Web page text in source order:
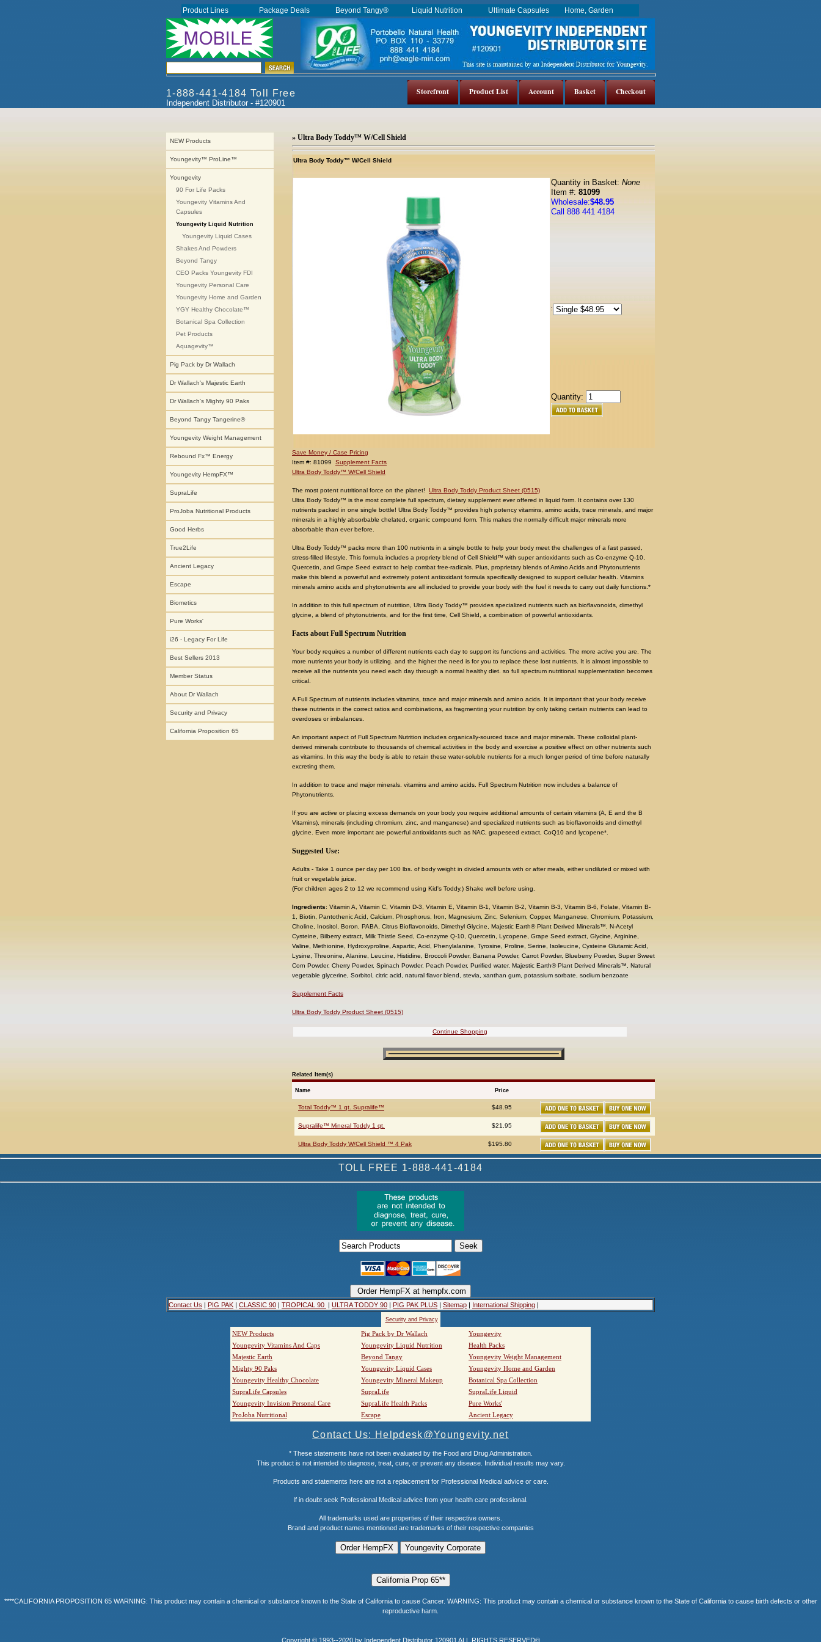
Checkout
Basket
Account
Product List
Storefront
1-888-441-4184 Toll Free
Independent Distributor - #120901
NEW Products
Youngevity™ ProLine™
Youngevity
90 For Life Packs
Youngevity Vitamins And
Capsules
Youngevity Liquid Nutrition
Youngevity Liquid Cases
Shakes And Powders
Beyond Tangy
CEO Packs Youngevity FDI
Youngevity Personal Care
Youngevity Home and Garden
YGY Healthy Chocolate™
Botanical Spa Collection
Pet Products
Aquagevity™
Pig Pack by Dr Wallach
Dr Wallach's Majestic Earth
Dr Wallach's Mighty 90 Paks
Beyond Tangy Tangerine®
Youngevity Weight Management
Rebound Fx™ Energy
Youngevity HempFX™
SupraLife
ProJoba Nutritional Products
Good Herbs
True2Life
Ancient Legacy
Escape
Biometics
Pure Works'
i26 - Legacy For Life
Best Sellers 2013
Member Status
About Dr Wallach
Security and Privacy
California Proposition 65
» Ultra Body Toddy™ W/Cell Shield
Ultra Body Toddy™ W/Cell Shield
Quantity in Basket: None
Item #: 81099
Wholesale:$48.95
Call 888 441 4184
:
Quantity:
Save Money / Case Pricing
Item #: 81099 Supplement Facts
Ultra Body Toddy™ W/Cell Shield
The most potent nutritional force on the planet! Ultra Body Toddy Product Sheet (0515)
Ultra Body Toddy™ is the most complete full spectrum, dietary supplement ever offered in liquid form. It contains over 130
nutrients packed in one single bottle! Ultra Body Toddy™ provides high potency vitamins, amino acids, trace minerals, and major
minerals in a highly absorbable chelated, organic compound form. This makes the normally difficult major minerals more
absorbable than ever before.
Ultra Body Toddy™ packs more than 100 nutrients in a single bottle to help your body meet the challenges of a fast passed,
stress-filled lifestyle. This formula includes a propriety blend of Cell Shield™ with super antioxidants such as Co-enzyme Q-10,
Quercetin, and Grape Seed extract to help combat free-radicals. Plus, proprietary blends of Amino Acids and Phytonutrients
make this blend a powerful and extremely potent antioxidant formula specifically designed to support cellular health. Vitamins
minerals amino acids and phytonutrients are all included to provide your body with the fuel it needs to carry out daily functions.*
In addition to this full spectrum of nutrition, Ultra Body Toddy™ provides specialized nutrients such as bioflavonoids, dimethyl
glycine, a blend of phytonutrients, and for the first time, Cell Shield, a combination of powerful antioxidants.
Facts about Full Spectrum Nutrition
Your body requires a number of different nutrients each day to support its functions and activities. The more active you are. The
more nutrients your body is utilizing. and the higher the need is for you to replace these lost nutrients. It is almost impossible to
receive all the nutrients you need each day through a normal healthy diet. so full spectrum nutritional supplementation becomes
critical.
A Full Spectrum of nutrients includes vitamins, trace and major minerals and amino acids. It is important that your body receive
these nutrients in the correct ratios and combinations, as fragmenting your nutrition by only taking certain nutrients can lead to
overdoses or imbalances.
An important aspect of Full Spectrum Nutrition includes organically-sourced trace and major minerals. These colloidal plant-
derived minerals contribute to thousands of chemical activities in the body and exercise a positive effect on other nutrients such
as vitamins. In this way the body is able to retain these water-soluble nutrients for a much longer period of time before naturally
excreting them.
In addition to trace and major minerals. vitamins and amino acids. Full Spectrum Nutrition now includes a balance of
Phytonutrients.
If you are active or placing excess demands on your body you require additional amounts of certain vitamins (A, E and the B
Vitamins), minerals (including chromium, zinc, and manganese) and specialized nutrients such as bioflavonoids and dimethyl
glycine. Even more important are powerful antioxidants such as NAC, grapeseed extract, CoQ10 and lycopene*.
Suggested Use:
Adults - Take 1 ounce per day per 100 lbs. of body weight in divided amounts with or after meals, either undiluted or mixed with
fruit or vegetable juice.
(For children ages 2 to 12 we recommend using Kid's Toddy.) Shake well before using.
Ingredients: Vitamin A, Vitamin C, Vitamin D-3, Vitamin E, Vitamin B-1, Vitamin B-2, Vitamin B-3, Vitamin B-6, Folate, Vitamin B-
1, Biotin, Pantothenic Acid, Calcium, Phosphorus, Iron, Magnesium, Zinc, Selenium, Copper, Manganese, Chromium, Potassium,
Choline, Inositol, Boron, PABA, Citrus Bioflavonoids, Dimethyl Glycine, Majestic Earth® Plant Derived Minerals™, N-Acetyl
Cysteine, Bilberry extract, Milk Thistle Seed, Co-enzyme Q-10, Quercetin, Lycopene, Grape Seed extract, Glycine, Arginine,
Valine, Methionine, Hydroxyproline, Aspartic, Acid, Phenylalanine, Tyrosine, Proline, Serine, Isoleucine, Cysteine Glutamic Acid,
Lysine, Threonine, Alanine, Leucine, Histidine, Broccoli Powder, Banana Powder, Carrot Powder, Blueberry Powder, Super Sweet
Corn Powder, Cherry Powder, Spinach Powder, Peach Powder, Purified water, Majestic Earth® Plant Derived Minerals™, Natural
vegetable glycerine, Sorbitol, citric acid, natural flavor blend, stevia, xanthan gum, potassium sorbate, sodium benzoate
Supplement Facts
Ultra Body Toddy Product Sheet (0515)
Continue Shopping
Related Item(s)
Name Price
Total Toddy™ 1 qt. Supralife™ $48.95
Supralife™ Mineral Toddy 1 qt. $21.95
Ultra Body Toddy W/Cell Shield ™ 4 Pak $195.80
Product Lines Package Deals Beyond Tangy® Liquid Nutrition Ultimate Capsules Home, Garden
TOLL FREE 1-888-441-4184
Contact Us | PIG PAK | CLASSIC 90 | TROPICAL 90 | ULTRA TODDY 90 | PIG PAK PLUS | Sitemap | International Shipping |
Security and Privacy
NEW Products Pig Pack by Dr Wallach
Youngevity
Youngevity Vitamins And Caps
Youngevity Liquid Nutrition
Health Packs
Majestic Earth
Beyond Tangy
Youngevity Weight Management
Mighty 90 Paks
Youngevity Liquid Cases
Youngevity Home and Garden
Youngevity Healthy Chocolate
Youngevity Mineral Makeup
Botanical Spa Collection
SupraLife Capsules
SupraLife
SupraLife Liquid
Youngevity Invision Personal Care
SupraLife Health Packs
Pure Works'
ProJoba Nutritional
Escape Ancient Legacy
Contact Us: Helpdesk@Youngevity.net
* These statements have not been evaluated by the Food and Drug Administration.
This product is not intended to diagnose, treat, cure, or prevent any disease. Individual results may vary.
Products and statements here are not a replacement for Professional Medical advice or care.
If in doubt seek Professional Medical advice from your health care professional.
All trademarks used are properties of their respective owners.
Brand and product names mentioned are trademarks of their respective companies
****CALIFORNIA PROPOSITION 65 WARNING: This product may contain a chemical or substance known to the State of California to cause Cancer. WARNING: This product may contain a chemical or substance known to the State of California to cause birth defects or other
reproductive harm.
Copyright © 1993--2020 by Independent Distributor 120901 ALL RIGHTS RESERVED©